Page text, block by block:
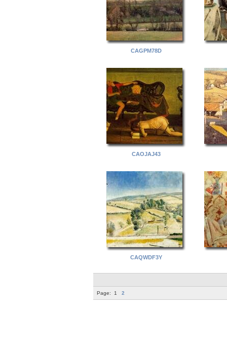
CAGPM78D
CAOJAJ43
CAQWDF3Y
Page: 1 2